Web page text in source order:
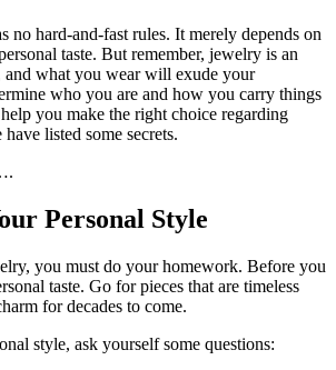
no hard-and-fast rules. It merely depends on
taste. But remember, jewelry is an
and what you wear will exude your
who you are and how you carry things
you make the right choice regarding
listed some secrets.
Personal Style
you must do your homework. Before you
taste. Go for pieces that are timeless
for decades to come.
style, ask yourself some questions: